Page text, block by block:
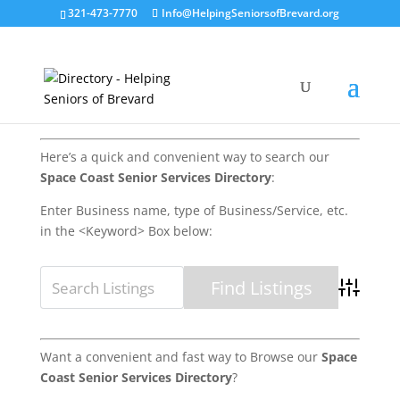
321-473-7770 Info@HelpingSeniorsofBrevard.org
Here’s a quick and convenient way to search our
Space Coast Senior Services Directory:
Enter Business name, type of Business/Service, etc.
in the <Keyword> Box below:
Want a convenient and fast way to Browse our Space
Coast Senior Services Directory?